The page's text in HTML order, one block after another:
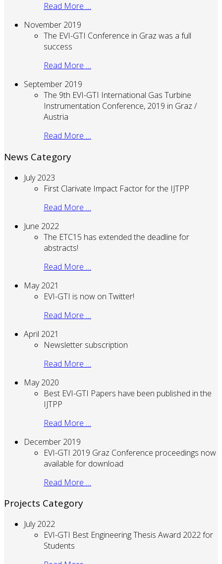
Read More …
November 2019
The EVI-GTI Conference in Graz was a full
success
Read More …
September 2019
The 9th EVI-GTI International Gas Turbine
Instrumentation Conference, 2019 in Graz /
Austria
Read More …
News Category
July 2023
First Clarivate Impact Factor for the IJTPP
Read More …
June 2022
The ETC15 has extended the deadline for
abstracts!
Read More …
May 2021
EVI-GTI is now on Twitter!
Read More …
April 2021
Newsletter subscription
Read More …
May 2020
Best EVI-GTI Papers have been published in the
IJTPP
Read More …
December 2019
EVI-GTI 2019 Graz Conference proceedings now
available for download
Read More …
Projects Category
July 2022
EVI-GTI Best Engineering Thesis Award 2022 for
Students